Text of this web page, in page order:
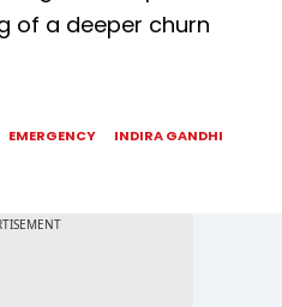
of a deeper churn
EMERGENCY
INDIRA GANDHI